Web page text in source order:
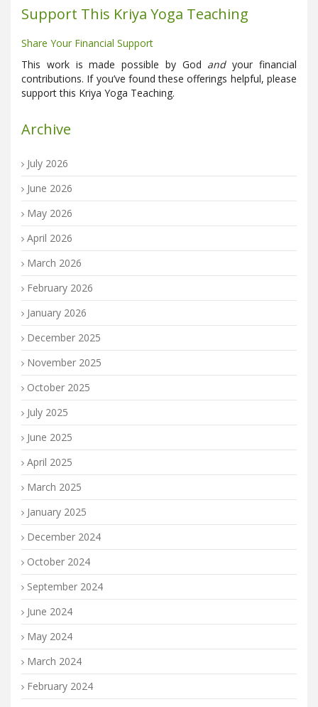
Support This Kriya Yoga Teaching
Share Your Financial Support
This work is made possible by God andyour financial
contributions. If you’ve found these offerings helpful, please
support this Kriya Yoga Teaching.
Archive
July 2026
June 2026
May 2026
April 2026
March 2026
February 2026
January 2026
December 2025
November 2025
October 2025
July 2025
June 2025
April 2025
March 2025
January 2025
December 2024
October 2024
September 2024
June 2024
May 2024
March 2024
February 2024